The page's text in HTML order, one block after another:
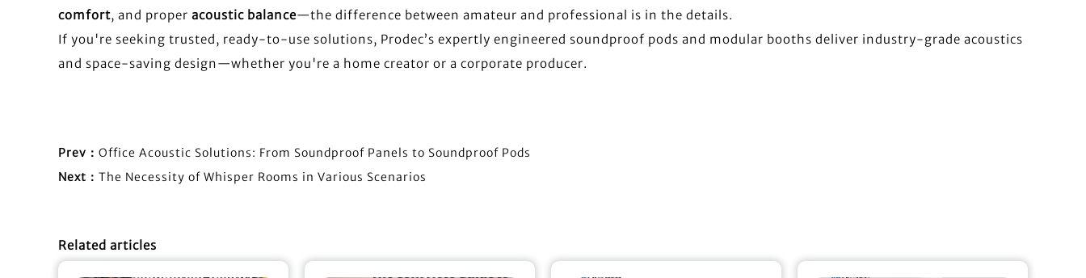
comfort, and proper acoustic balance—the difference between amateur and professional is in the details.
If you're seeking trusted, ready-to-use solutions, Prodec’s expertly engineered soundproof pods and modular booths deliver industry-grade acoustics
and space-saving design—whether you're a home creator or a corporate producer.
Prev： Office Acoustic Solutions: From Soundproof Panels to Soundproof Pods
Next： The Necessity of Whisper Rooms in Various Scenarios
Related articles